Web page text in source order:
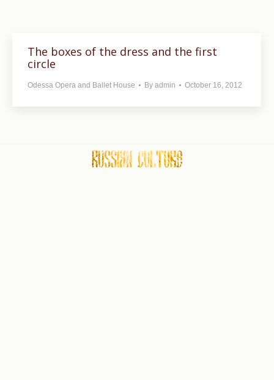
The boxes of the dress and the first
circle
Odessa Opera and Ballet House By admin October 16, 2012